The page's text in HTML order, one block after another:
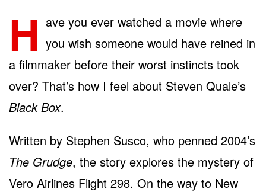
H ave you ever watched a movie where
you wish someone would have reined in
a filmmaker before their worst instincts took
over? That’s how I feel about Steven Quale’s
Black Box.
Written by Stephen Susco, who penned 2004’s
The Grudge, the story explores the mystery of
Vero Airlines Flight 298. On the way to New